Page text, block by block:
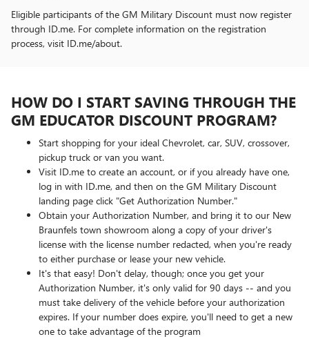
Eligible participants of the GM Military Discount must now register
through ID.me. For complete information on the registration
process, visit ID.me/about.
HOW DO I START SAVING THROUGH THE
GM EDUCATOR DISCOUNT PROGRAM?
Start shopping for your ideal Chevrolet, car, SUV, crossover,
pickup truck or van you want.
Visit ID.me to create an account, or if you already have one,
log in with ID.me, and then on the GM Military Discount
landing page click "Get Authorization Number."
Obtain your Authorization Number, and bring it to our New
Braunfels town showroom along a copy of your driver's
license with the license number redacted, when you're ready
to either purchase or lease your new vehicle.
It's that easy! Don't delay, though; once you get your
Authorization Number, it's only valid for 90 days -- and you
must take delivery of the vehicle before your authorization
expires. If your number does expire, you'll need to get a new
one to take advantage of the program